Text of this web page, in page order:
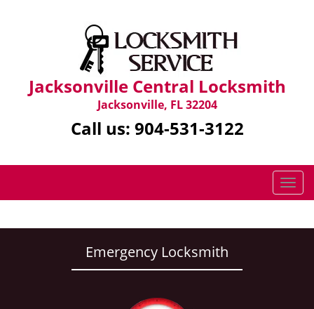
Jacksonville Central Locksmith
Jacksonville, FL 32204
Call us: 904-531-3122
T
o
g
Emergency Locksmith